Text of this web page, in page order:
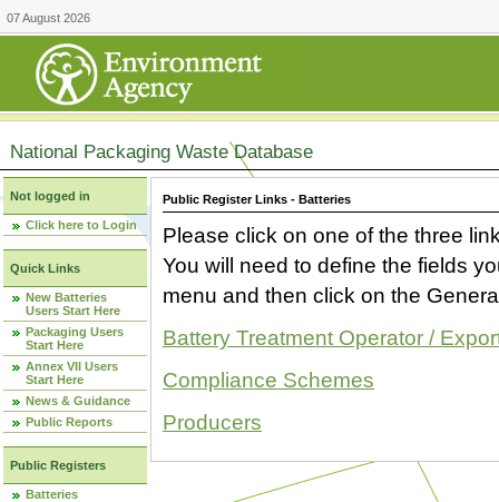
07 August 2026
National Packaging Waste Database
Not logged in
Click here to Login
Quick Links
New Batteries
Users Start Here
Packaging Users
Start Here
Annex VII Users
Start Here
News & Guidance
Public Reports
Public Registers
Batteries
Public Register Links - Batteries
Please click on one of the three
You will need to define the fields
menu and then click on the
Battery Treatment Operator /
Compliance Schemes
Producers